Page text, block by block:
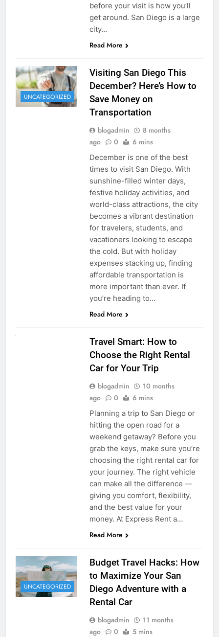
before your visit is how you’ll
get around. San Diego is a large
city…
Read More
UNCATEGORIZED
Visiting San Diego This
December? Here’s How to
Save Money on
Transportation
blogadmin
8 months
ago
0 6 mins
December is one of the best
times to visit San Diego. With
sunshine-filled winter days,
festive holiday activities, and
world-class attractions, the city
becomes a vibrant destination
for travelers, students, and
vacationers looking to escape
the cold. But with holiday
expenses stacking up, finding
affordable transportation is
more important than ever. If
you’re heading to…
Read More
Travel Smart: How to
Choose the Right Rental
Car for Your Trip
blogadmin
10 months
ago
0 6 mins
Planning a trip to San Diego or
hitting the open road for a
weekend getaway? Before you
grab the keys, make sure you’re
choosing the right rental car for
your journey. The right vehicle
can make all the difference —
giving you comfort, flexibility,
and the best value for your
money. At Express Rent a…
Read More
UNCATEGORIZED
Budget Travel Hacks: How
to Maximize Your San
Diego Adventure with a
Rental Car
blogadmin
11 months
ago
0 5 mins